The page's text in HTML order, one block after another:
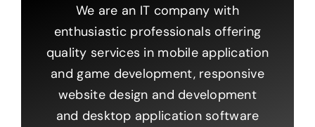
We are an IT company with
enthusiastic professionals offering
quality services in mobile application
and game development, responsive
website design and development
and desktop application software